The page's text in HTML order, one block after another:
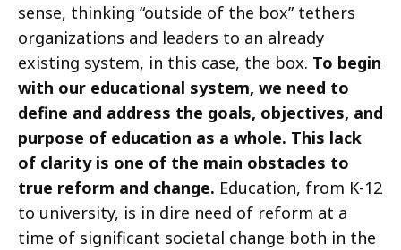
sense, thinking “outside of the box” tethers
organizations and leaders to an already
existing system, in this case, the box. To begin
with our educational system, we need to
define and address the goals, objectives, and
purpose of education as a whole. This lack
of clarity is one of the main obstacles to
true reform and change. Education, from K-12
to university, is in dire need of reform at a
time of significant societal change both in the